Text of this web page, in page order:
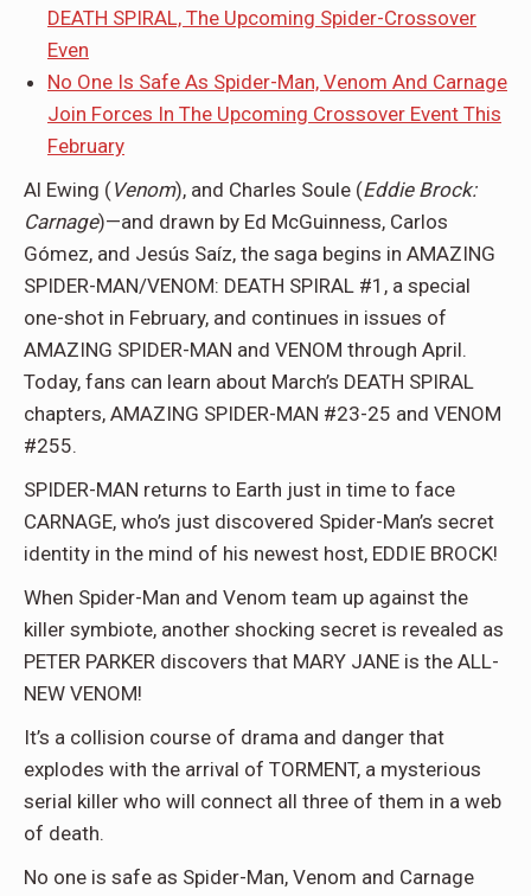
DEATH SPIRAL, The Upcoming Spider-Crossover
Even
No One Is Safe As Spider-Man, Venom And Carnage
Join Forces In The Upcoming Crossover Event This
February
Al Ewing (Venom), and Charles Soule (Eddie Brock:
Carnage)—and drawn by Ed McGuinness, Carlos
Gómez, and Jesús Saíz, the saga begins in AMAZING
SPIDER-MAN/VENOM: DEATH SPIRAL #1, a special
one-shot in February, and continues in issues of
AMAZING SPIDER-MAN and VENOM through April.
Today, fans can learn about March’s DEATH SPIRAL
chapters, AMAZING SPIDER-MAN #23-25 and VENOM
#255.
SPIDER-MAN returns to Earth just in time to face
CARNAGE, who’s just discovered Spider-Man’s secret
identity in the mind of his newest host, EDDIE BROCK!
When Spider-Man and Venom team up against the
killer symbiote, another shocking secret is revealed as
PETER PARKER discovers that MARY JANE is the ALL-
NEW VENOM!
It’s a collision course of drama and danger that
explodes with the arrival of TORMENT, a mysterious
serial killer who will connect all three of them in a web
of death.
No one is safe as Spider-Man, Venom and Carnage